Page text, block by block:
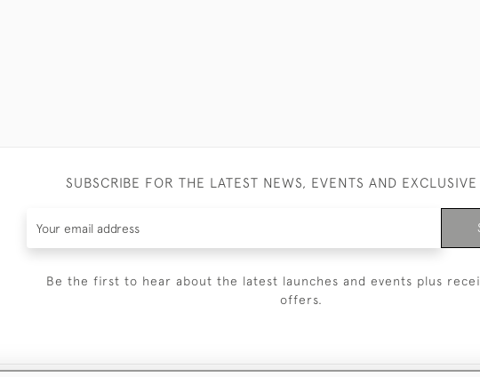
SUBSCRIBE FOR THE LATEST NEWS, EVENTS AND
Be the first to hear about the latest launches and events plus
offers.